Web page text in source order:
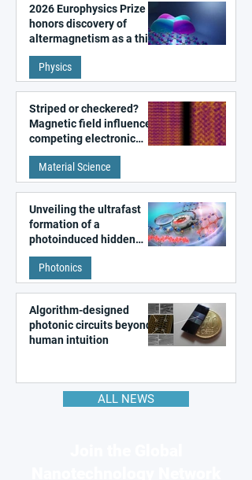
2026 Europhysics Prize
honors discovery of
altermagnetism as a third
fundamental class of
magnetism
Physics
Striped or checkered?
Magnetic field influences
competing electronic
patterns in a graphene-
like quantum material
Material Science
Unveiling the ultrafast
formation of a
photoinduced hidden
state in metal–organic
frameworks
Photonics
Algorithm-designed
photonic circuits beyond
human intuition
ALL NEWS